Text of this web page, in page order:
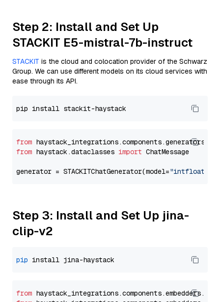
Step 2: Install and Set Up
STACKIT E5-mistral-7b-instruct
STACKIT is the cloud and colocation provider of the Schwarz
Group. We can use different models on its cloud services with
ease through its API.
from
from haystack.dataclasses import ChatMessage
generator = STACKITChatGenerator(model="intfloat/
Step 3: Install and Set Up jina-
clip-v2
pip
from haystack_integrations.components.embedders.